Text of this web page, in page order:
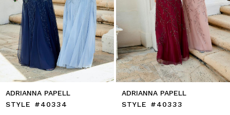
12
13
14
ADRIANNA PAPELL
STYLE #40334
ADRIANNA PAPELL
STYLE #40333